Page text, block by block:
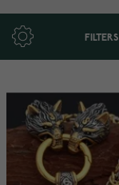
FILTERS